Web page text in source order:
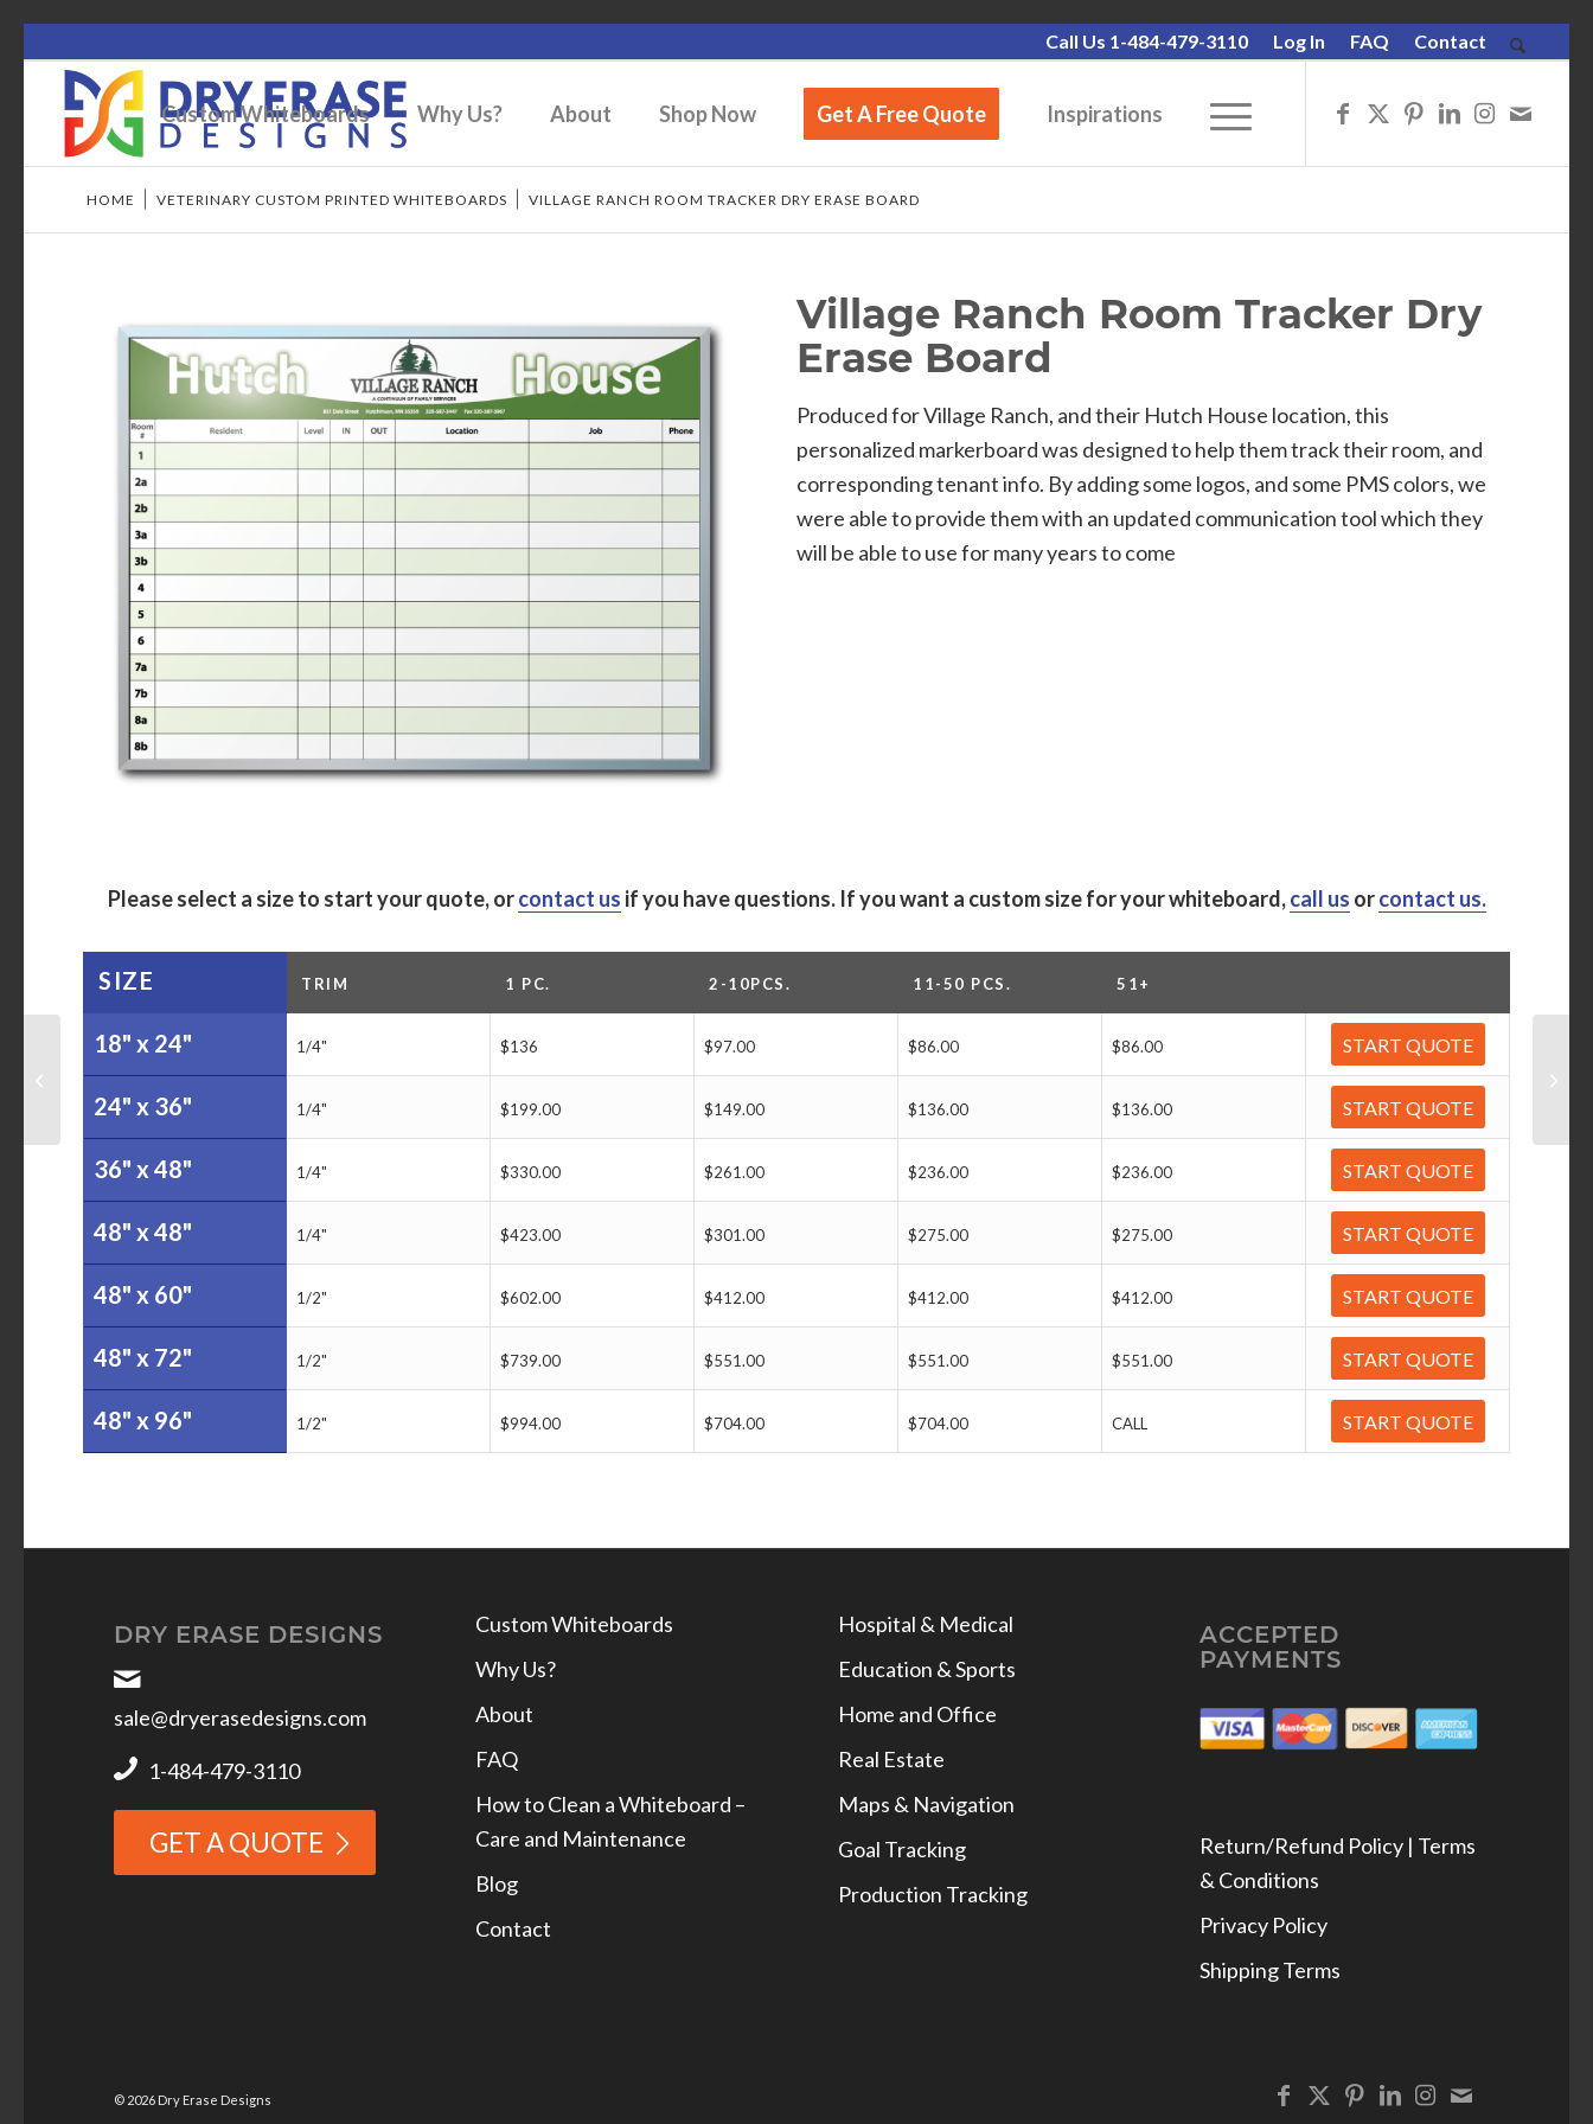
Call Us 1-484-479-3110 Log In FAQ Contact
Custom Whiteboards Why Us? About Shop Now Get A Free Quote Inspirations
HOME VETERINARY CUSTOM PRINTED WHITEBOARDS VILLAGE RANCH ROOM TRACKER DRY ERASE BOARD
Village Ranch Room Tracker Dry
Erase Board
Produced for Village Ranch, and their Hutch House location, this
personalized markerboard was designed to help them track their room, and
corresponding tenant info. By adding some logos, and some PMS colors, we
were able to provide them with an updated communication tool which they
will be able to use for many years to come
Please select a size to start your quote, orcontact us if you have questions. If you want a custom size for your whiteboard,call us orcontact us.
SIZE TRIM 1 PC. 2-10PCS. 11-50 PCS. 51+
18" x 24" 1/4" $136 $97.00 $86.00 $86.00 START QUOTE
24" x 36" 1/4" $199.00 $149.00 $136.00 $136.00 START QUOTE
36" x 48" 1/4" $330.00 $261.00 $236.00 $236.00 START QUOTE
48" x 48" 1/4" $423.00 $301.00 $275.00 $275.00 START QUOTE
48" x 60" 1/2" $602.00 $412.00 $412.00 $412.00 START QUOTE
48" x 72" 1/2" $739.00 $551.00 $551.00 $551.00 START QUOTE
48" x 96" 1/2" $994.00 $704.00 $704.00 CALL START QUOTE
DRY ERASE DESIGNS
sale@dryerasedesigns.com
1-484-479-3110
GET A QUOTE
Custom Whiteboards
Why Us?
About
FAQ
How to Clean a Whiteboard –
Care and Maintenance
Blog
Contact
Hospital & Medical
Education & Sports
Home and Office
Real Estate
Maps & Navigation
Goal Tracking
Production Tracking
ACCEPTED
PAYMENTS
Return/Refund Policy | Terms
& Conditions
Privacy Policy
Shipping Terms
© 2026 Dry Erase Designs
Anderson Auto Group
Sales Tracker Dry Erase
Board